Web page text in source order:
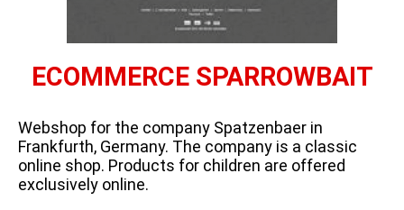
ECOMMERCE SPARROWBAIT
Webshop for the company Spatzenbaer in
Frankfurth, Germany. The company is a classic
online shop. Products for children are offered
exclusively online.